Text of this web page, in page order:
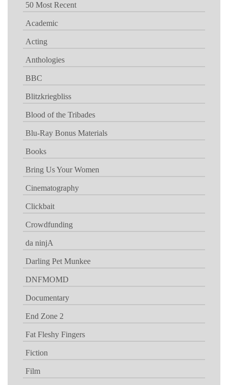
50 Most Recent
Academic
Acting
Anthologies
BBC
Blitzkriegbliss
Blood of the Tribades
Blu-Ray Bonus Materials
Books
Bring Us Your Women
Cinematography
Clickbait
Crowdfunding
da ninjA
Darling Pet Munkee
DNFMOMD
Documentary
End Zone 2
Fat Fleshy Fingers
Fiction
Film